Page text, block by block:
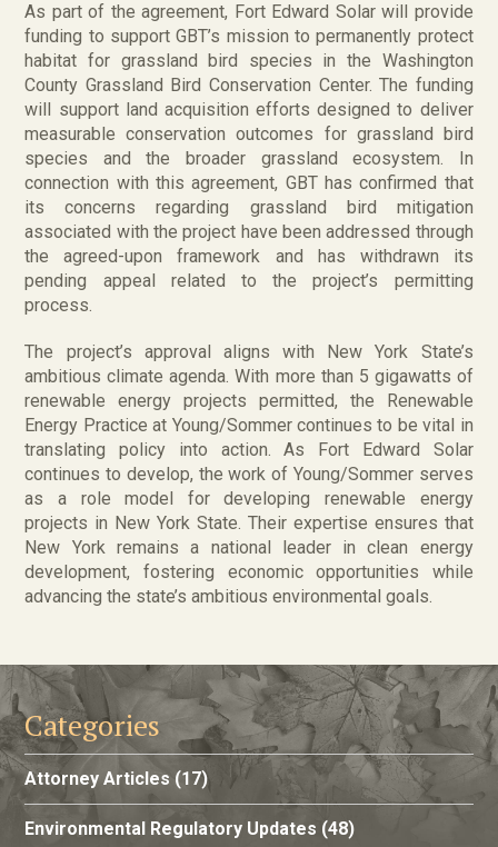
As part of the agreement, Fort Edward Solar will provide
funding to support GBT’s mission to permanently protect
habitat for grassland bird species in the Washington
County Grassland Bird Conservation Center. The funding
will support land acquisition efforts designed to deliver
measurable conservation outcomes for grassland bird
species and the broader grassland ecosystem. In
connection with this agreement, GBT has confirmed that
its concerns regarding grassland bird mitigation
associated with the project have been addressed through
the agreed-upon framework and has withdrawn its
pending appeal related to the project’s permitting
process.
The project’s approval aligns with New York State’s
ambitious climate agenda. With more than 5 gigawatts of
renewable energy projects permitted, the Renewable
Energy Practice at Young/Sommer continues to be vital in
translating policy into action. As Fort Edward Solar
continues to develop, the work of Young/Sommer serves
as a role model for developing renewable energy
projects in New York State. Their expertise ensures that
New York remains a national leader in clean energy
development, fostering economic opportunities while
advancing the state’s ambitious environmental goals.
Categories
Attorney Articles (17)
Environmental Regulatory Updates (48)